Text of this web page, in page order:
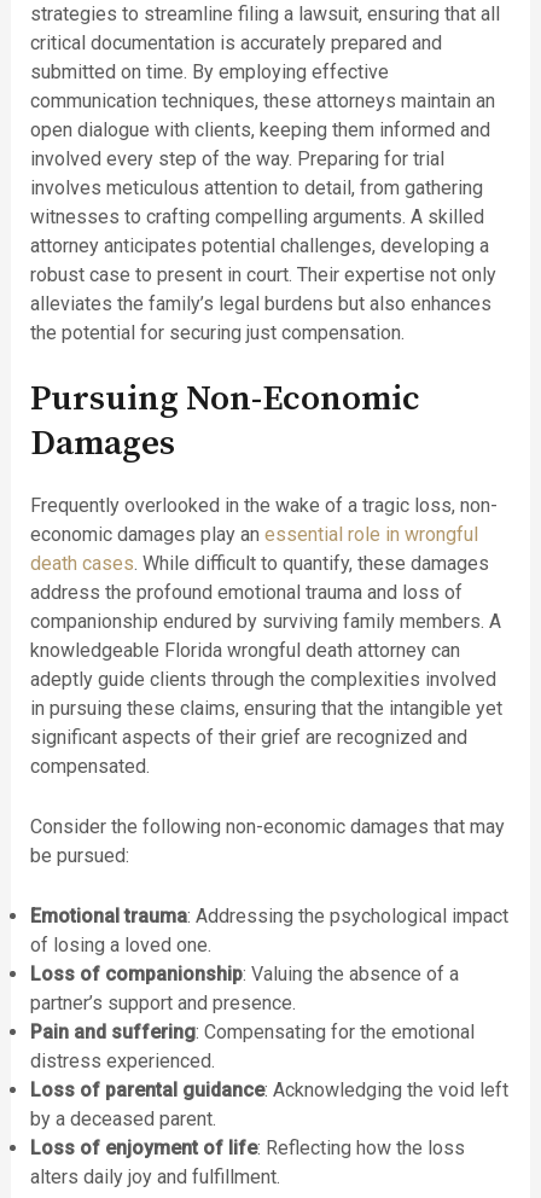
strategies to streamline filing a lawsuit, ensuring that all
critical documentation is accurately prepared and
submitted on time. By employing effective
communication techniques, these attorneys maintain an
open dialogue with clients, keeping them informed and
involved every step of the way. Preparing for trial
involves meticulous attention to detail, from gathering
witnesses to crafting compelling arguments. A skilled
attorney anticipates potential challenges, developing a
robust case to present in court. Their expertise not only
alleviates the family’s legal burdens but also enhances
the potential for securing just compensation.
Pursuing Non-Economic
Damages
Frequently overlooked in the wake of a tragic loss, non-
economic damages play an essential role in wrongful
death cases. While difficult to quantify, these damages
address the profound emotional trauma and loss of
companionship endured by surviving family members. A
knowledgeable Florida wrongful death attorney can
adeptly guide clients through the complexities involved
in pursuing these claims, ensuring that the intangible yet
significant aspects of their grief are recognized and
compensated.
Consider the following non-economic damages that may
be pursued:
Emotional trauma: Addressing the psychological impact
of losing a loved one.
Loss of companionship: Valuing the absence of a
partner’s support and presence.
Pain and suffering: Compensating for the emotional
distress experienced.
Loss of parental guidance: Acknowledging the void left
by a deceased parent.
Loss of enjoyment of life: Reflecting how the loss
alters daily joy and fulfillment.